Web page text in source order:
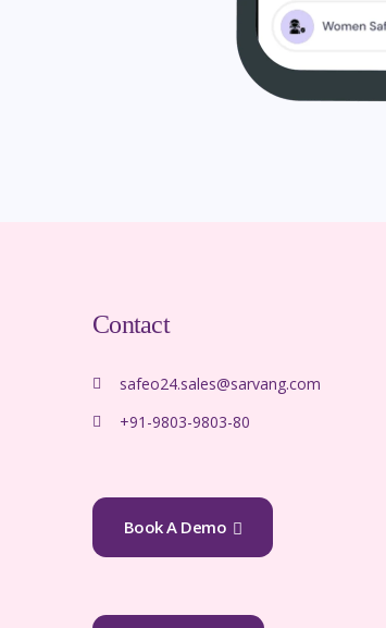
Contact
safeo24.sales@sarvang.com
+91-9803-9803-80
Book A Demo